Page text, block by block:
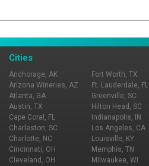
Cities
Anchorage, AK
Arizona Wineries, AZ
Atlanta, GA
Austin, TX
Cape Coral, FL
Charleston, SC
Charlotte, NC
Cincinnati, OH
Cleveland, OH
Fort Worth, TX
Ft. Lauderdale, FL
Greenville, SC
Hilton Head, SC
Indianapolis, IN
Los Angeles, CA
Louisville, KY
Memphis, TN
Milwaukee, WI